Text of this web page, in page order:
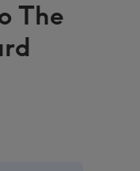
The